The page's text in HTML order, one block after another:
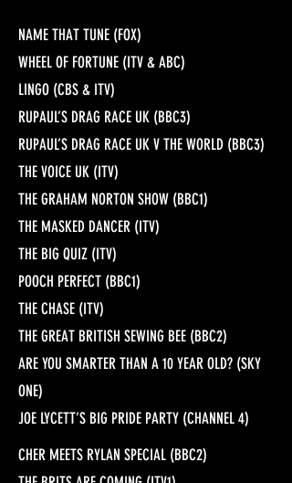
NAME THAT TUNE (FOX)
WHEEL OF FORTUNE (ITV & ABC)
LINGO (CBS & ITV)
RUPAUL’S DRAG RACE UK (BBC3)
RUPAUL’S DRAG RACE UK V THE WORLD (BBC3)
THE VOICE UK (ITV)
THE GRAHAM NORTON SHOW (BBC1)
THE MASKED DANCER (ITV)
THE BIG QUIZ (ITV)
POOCH PERFECT (BBC1)
THE CHASE (ITV)
THE GREAT BRITISH SEWING BEE (BBC2)
ARE YOU SMARTER THAN A 10 YEAR OLD? (SKY
ONE)
JOE LYCETT’S BIG PRIDE PARTY (CHANNEL 4)
CHER MEETS RYLAN SPECIAL (BBC2)